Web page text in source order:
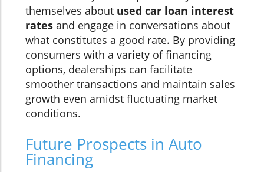
themselves about used car loan interest
rates and engage in conversations about
what constitutes a good rate. By providing
consumers with a variety of financing
options, dealerships can facilitate
smoother transactions and maintain sales
growth even amidst fluctuating market
conditions.
Future Prospects in Auto
Financing